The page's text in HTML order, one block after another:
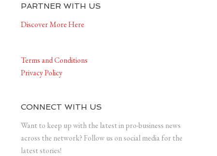
PARTNER WITH US
Discover More Here
Terms and Conditions
Privacy Policy
CONNECT WITH US
Want to keep up with the latest in pro-business news
across the network? Follow us on social media for the
latest stories!